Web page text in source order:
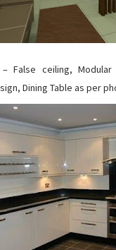
False ceiling,
Dining Table as per